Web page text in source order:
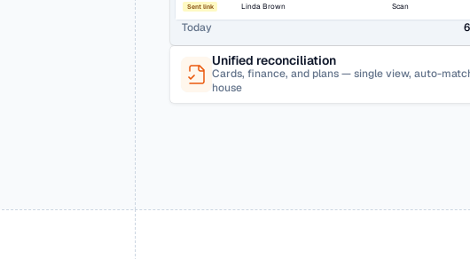
Sent link Linda Brown Scan
Today
Unified reconciliation
Cards, finance, and plans — single view, auto-
house